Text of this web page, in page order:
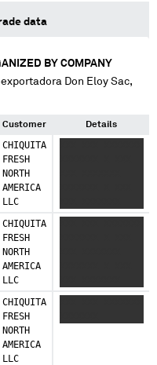
data
BY COMPANY
Don Eloy Sac,
Customer Details
CHIQUITA
FRESH
NORTH
AMERICA
LLC
XXXXXXX
CHIQUITA
FRESH
NORTH
AMERICA
LLC
XXXXXXX
CHIQUITA
FRESH
NORTH
AMERICA
LLC